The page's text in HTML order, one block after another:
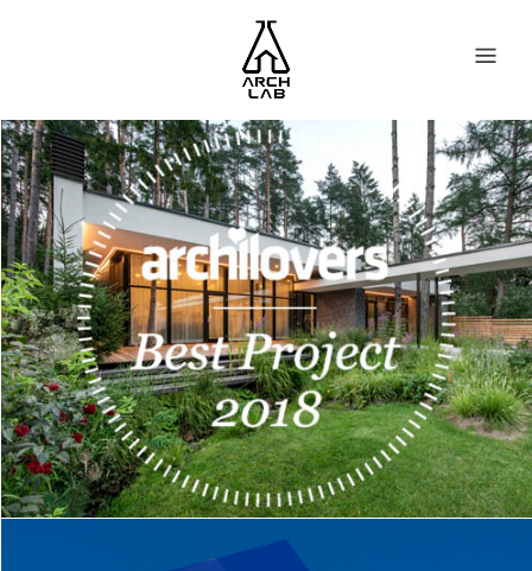
BRIDGE HOUSE